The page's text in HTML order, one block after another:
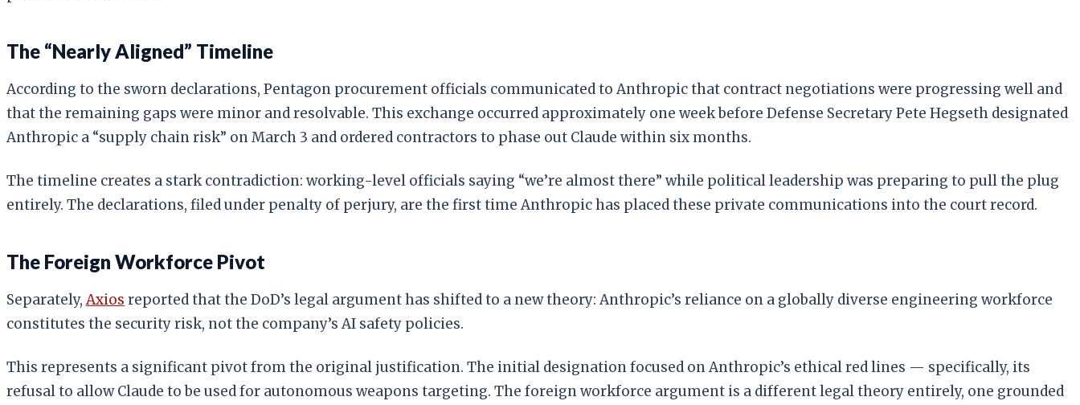
The “Nearly Aligned” Timeline
According to the sworn declarations, Pentagon procurement officials communicated to Anthropic that contract negotiations were progressing well and
that the remaining gaps were minor and resolvable. This exchange occurred approximately one week before Defense Secretary Pete Hegseth designated
Anthropic a “supply chain risk” on March 3 and ordered contractors to phase out Claude within six months.
The timeline creates a stark contradiction: working-level officials saying “we’re almost there” while political leadership was preparing to pull the plug
entirely. The declarations, filed under penalty of perjury, are the first time Anthropic has placed these private communications into the court record.
The Foreign Workforce Pivot
Separately,Axios reported that the DoD’s legal argument has shifted to a new theory: Anthropic’s reliance on a globally diverse engineering workforce
constitutes the security risk, not the company’s AI safety policies.
This represents a significant pivot from the original justification. The initial designation focused on Anthropic’s ethical red lines — specifically, its
refusal to allow Claude to be used for autonomous weapons targeting. The foreign workforce argument is a different legal theory entirely, one grounded